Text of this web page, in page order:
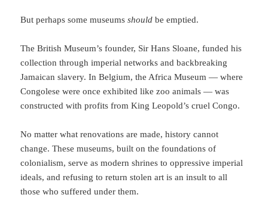
But perhaps some museumsshouldbe emptied.
The British Museum’s founder, Sir Hans Sloane, funded his
collection through imperial networks and backbreaking
Jamaican slavery. In Belgium, the Africa Museum — where
Congolese were once exhibited like zoo animals — was
constructed with profits from King Leopold’s cruel Congo.
No matter what renovations are made, history cannot
change. These museums, built on the foundations of
colonialism, serve as modern shrines to oppressive imperial
ideals, and refusing to return stolen art is an insult to all
those who suffered under them.